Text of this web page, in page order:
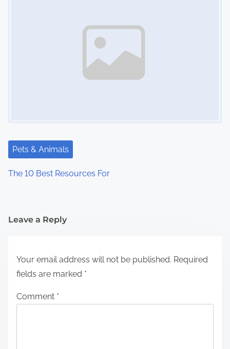
Pets & Animals
The 10 Best Resources For
Leave a Reply
Your email address will not be published. Required
fields are marked *
Comment *